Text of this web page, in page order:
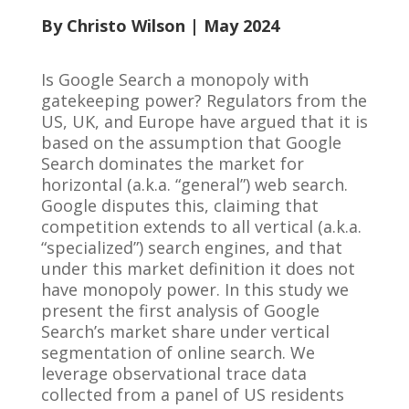
By Christo Wilson | May 2024
Is Google Search a monopoly with
gatekeeping power? Regulators from the
US, UK, and Europe have argued that it is
based on the assumption that Google
Search dominates the market for
horizontal (a.k.a. “general”) web search.
Google disputes this, claiming that
competition extends to all vertical (a.k.a.
“specialized”) search engines, and that
under this market definition it does not
have monopoly power. In this study we
present the first analysis of Google
Search’s market share under vertical
segmentation of online search. We
leverage observational trace data
collected from a panel of US residents